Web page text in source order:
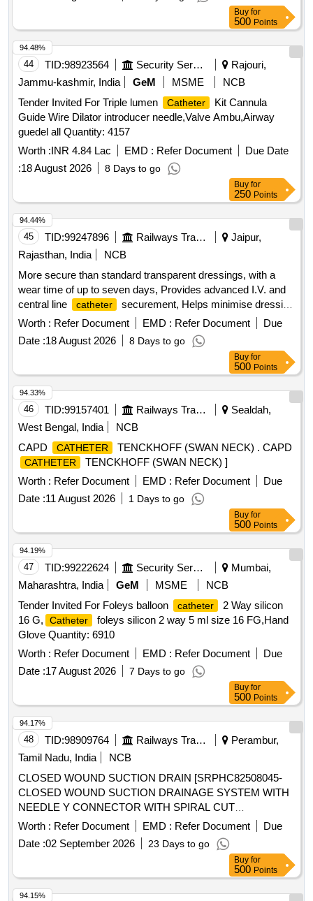
LUMEN LENGTH OF 10MM, CATHETER
EFFECTIVE
LENGTH OF 10 CMS . HQ_MED_SUR_ZRC_(PH
NO:151312)THROMBUS ASPIRATION CATHETER , BIG
AND ROUN D SUCTION LUMEN, REMOVABLE CORE
WIRE OF LENGTH 3CMS SHORTER THAN THE
CATHETER
, HYDR OPHILIC COATING 30CMS FROM
THE TIP, RAPID EXCHANGE LUMEN LENGTH OF 10MM,
CATHETER EFFE CTIVE LENGTH OF 10 CMS ]
Buy for
500 Points
44 TID:98923564 Security Services
Rajouri,
Jammu-kashmir, India
GeM MSME
NCB
Tender Invited For Triple lumen
Catheter
Kit Cannula
Guide Wire Dilator introducer needle,Valve Ambu,Airway
guedel all Quantity: 4157
Worth :INR 4.84 Lac EMD : Refer Document
Due Date
:18 August 2026 8 Days to go
94.48%
Buy for
250 Points
45 TID:99247896 Railways Transport Services
Jaipur,
Rajasthan, India
NCB
More secure than standard transparent dressings, with a
wear time of up to seven days, Provides advanced I.V. and
central line
catheter
securement, Helps minimise dressing
disruption and maximise wear time Sizes 8.5cm X 11.5cm. .
More secure than standard transparent dressings, with a
wear time of up to seven days, Provides advanced I.V. and
securement, Helps minimise dressing
disruption and maximise wear time Sizes 8.5cm X 11.5cm. ]
Worth : Refer Document EMD : Refer Document
Due
Date :18 August 2026 8 Days to go
94.44%
Buy for
500 Points
46 TID:99157401 Railways Transport Services
Sealdah,
West Bengal, India
NCB
CAPD
CATHETER TENCKHOFF (SWAN NECK) . CAPD
CATHETER
TENCKHOFF (SWAN NECK) ]
Worth : Refer Document EMD : Refer Document
Due
Date :11 August 2026 1 Days to go
94.33%
Buy for
500 Points
47 TID:99222624 Security Services
Mumbai,
Maharashtra, India
GeM MSME
NCB
Tender Invited For Foleys balloon
catheter
2 Way silicon
16 G,
Catheter
foleys silicon 2 way 5 ml size 16 FG,Hand
Glove Quantity: 6910
Worth : Refer Document EMD : Refer Document
Due
Date :17 August 2026 7 Days to go
94.19%
Buy for
500 Points
48 TID:98909764 Railways Transport Services
Perambur,
Tamil Nadu, India
NCB
CLOSED WOUND SUCTION DRAIN [SRPHC82508045-
CLOSED WOUND SUCTION DRAINAGE SYSTEM WITH
NEEDLE Y CONNECTOR WITH SPIRAL CUT
CATHETER
-16FG] , BEDPROTECTION SET - LARGE .
SRPHC82508005-BEDPROTECTION SET - LARGE ]
Worth : Refer Document EMD : Refer Document
Due
Date :02 September 2026 23 Days to go
94.17%
Buy for
500 Points
94.15%